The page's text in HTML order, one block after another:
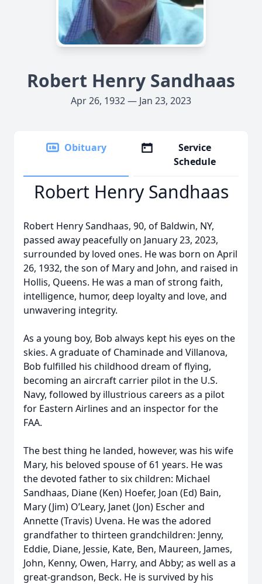
Robert Henry Sandhaas
Apr 26, 1932 — Jan 23, 2023
Obituary
Service
Schedule
Robert Henry Sandhaas
Robert Henry Sandhaas, 90, of Baldwin, NY,
passed away peacefully on January 23, 2023,
surrounded by loved ones. He was born on April
26, 1932, the son of Mary and John, and raised in
Hollis, Queens. He was a man of strong faith,
intelligence, humor, deep loyalty and love, and
unwavering integrity.
As a young boy, Bob always kept his eyes on the
skies. A graduate of Chaminade and Villanova,
Bob fulfilled his childhood dream of flying,
becoming an aircraft carrier pilot in the U.S.
Navy, followed by illustrious careers as a pilot
for Eastern Airlines and an inspector for the
FAA.
The best thing he landed, however, was his wife
Mary, his beloved spouse of 61 years. He was
the devoted father to six children: Michael
Sandhaas, Diane (Ken) Hoefer, Joan (Ed) Bain,
Mary (Jim) O’Leary, Janet (Jon) Escher and
Annette (Travis) Uvena. He was the adored
grandfather to thirteen grandchildren: Jenny,
Eddie, Diane, Jessie, Kate, Ben, Maureen, James,
John, Kenny, Owen, Harry, and Abby; as well as a
great-grandson, Beck. He is survived by his